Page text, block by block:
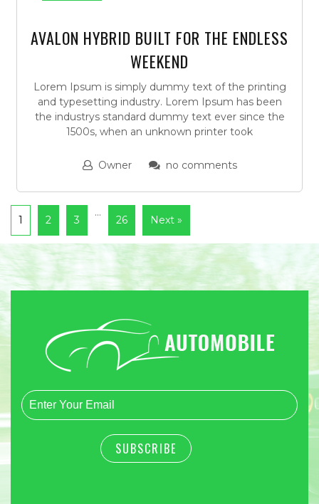
AVALON HYBRID BUILT FOR THE ENDLESS
WEEKEND
Lorem Ipsum is simply dummy text of the printing
and typesetting industry. Lorem Ipsum has been
the industrys standard dummy text ever since the
1500s, when an unknown printer took
Owner no comments
1 2 3
…
26 Next »